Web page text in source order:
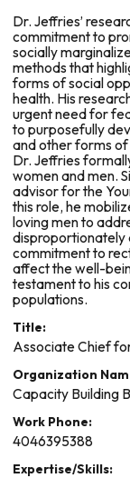
Dr. Jeffries’
commitment to
socially
methods that
forms of social
health. His
urgent need for
to purposefully
and other forms of
Dr. Jeffries
women and men.
advisor for the
this role, he
loving men to
disproportionately
commitment to
affect the well-
testament to his
populations.
Title:
Associate Chief
Organization
Capacity Building
Work Phone:
4046395388
Expertise/Skills: